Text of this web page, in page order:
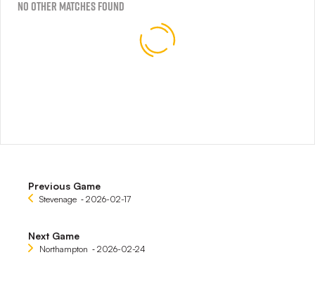
No Other Matches found
Previous Game
Stevenage ‐ 2026-02-17
Next Game
Northampton ‐ 2026-02-24